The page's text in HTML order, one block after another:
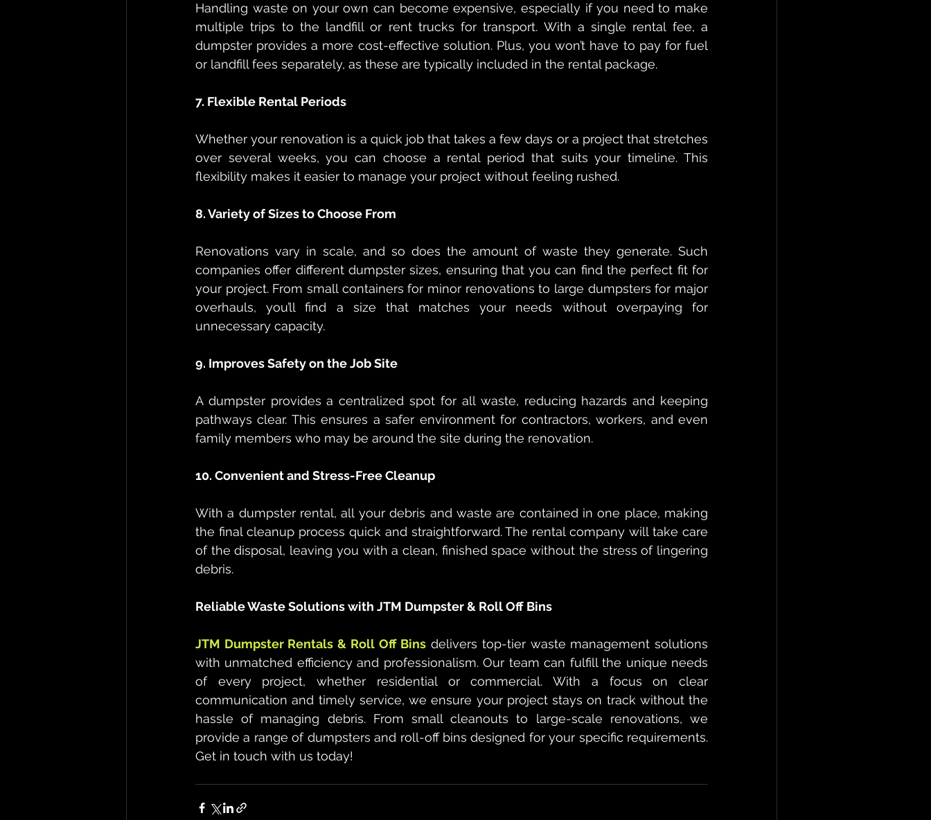
Handling waste on your own can become expensive, especially if you need to make
multiple trips to the landfill or rent trucks for transport. With a single rental fee, a
dumpster provides a more cost-effective solution. Plus, you won’t have to pay for fuel
or landfill fees separately, as these are typically included in the rental package.
7. Flexible Rental Periods
Whether your renovation is a quick job that takes a few days or a project that stretches
over several weeks, you can choose a rental period that suits your timeline. This
flexibility makes it easier to manage your project without feeling rushed.
8. Variety of Sizes to Choose From
Renovations vary in scale, and so does the amount of waste they generate. Such
companies offer different dumpster sizes, ensuring that you can find the perfect fit for
your project. From small containers for minor renovations to large dumpsters for major
overhauls, you’ll find a size that matches your needs without overpaying for
unnecessary capacity.
9. Improves Safety on the Job Site
A dumpster provides a centralized spot for all waste, reducing hazards and keeping
pathways clear. This ensures a safer environment for contractors, workers, and even
family members who may be around the site during the renovation.
10. Convenient and Stress-Free Cleanup
With a dumpster rental, all your debris and waste are contained in one place, making
the final cleanup process quick and straightforward. The rental company will take care
of the disposal, leaving you with a clean, finished space without the stress of lingering
debris.
Reliable Waste Solutions with JTM Dumpster & Roll Off Bins
JTM Dumpster Rentals & Roll Off Bins delivers top-tier waste management solutions
with unmatched efficiency and professionalism. Our team can fulfill the unique needs
of every project, whether residential or commercial. With a focus on clear
communication and timely service, we ensure your project stays on track without the
hassle of managing debris. From small cleanouts to large-scale renovations, we
provide a range of dumpsters and roll-off bins designed for your specific requirements.
Get in touch with us today!